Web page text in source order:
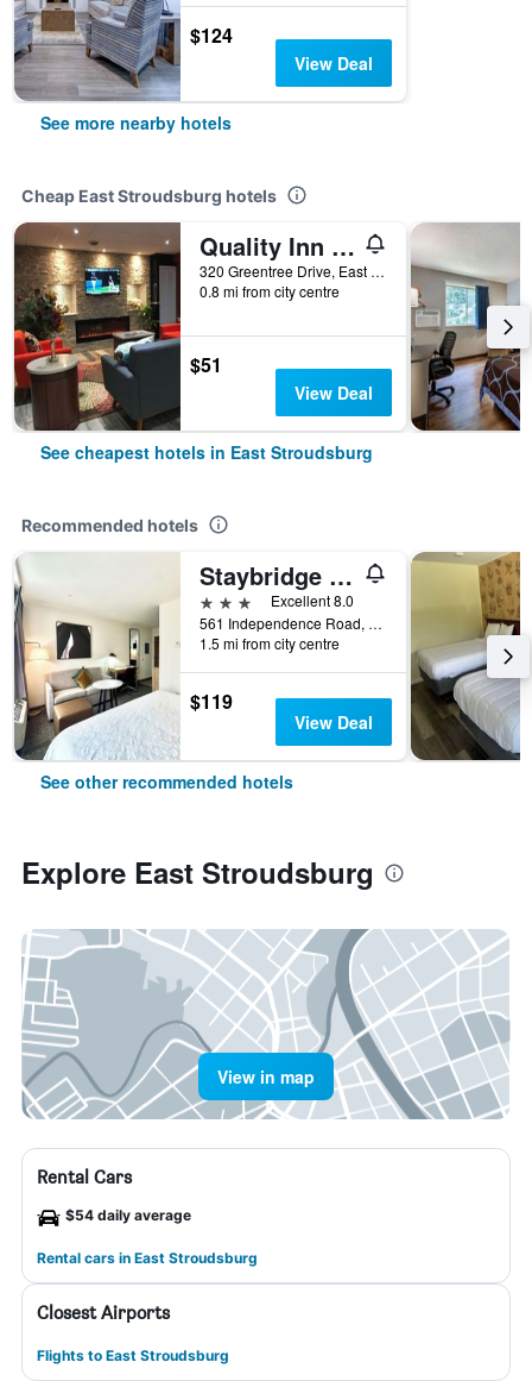
$124
View Deal
See more nearby hotels
Cheap East Stroudsburg hotels
Quality Inn East Stroudsburg - Poconos
320 Greentree Drive, East Stroudsburg, PA, United States
0.8 mi from city centre
$51
View Deal
See cheapest hotels in East Stroudsburg
Recommended hotels
Staybridge Suites Stroudsburg (East) Poconos by IHG
3 stars
Excellent 8.0
561 Independence Road, East Stroudsburg, PA, United States
1.5 mi from city centre
$119
View Deal
See other recommended hotels
Explore East Stroudsburg
View in map
Rental Cars
$54 daily average
Rental cars in East Stroudsburg
Closest Airports
Flights to East Stroudsburg